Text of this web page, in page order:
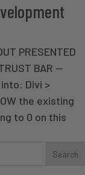
PRESENTED
BAR —
into: Divi >
the existing
to 0 on this